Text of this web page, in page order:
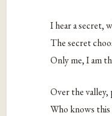
I hear a secret,
The secret
Only me, I am
Over the
Who knows